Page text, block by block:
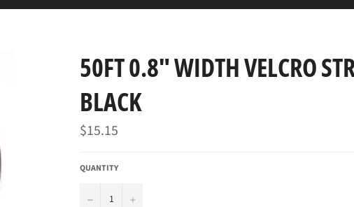
50FT 0.8" WIDTH VELCRO
BLACK
Regular
price
$15.15
QUANTITY
− +